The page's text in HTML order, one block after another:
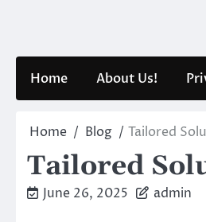
Home About Us!
Home Blog Tailored
Tailored
June 26, 2025 admin